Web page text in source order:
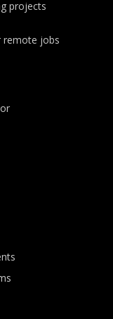
projects
remote jobs